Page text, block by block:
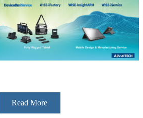
Read More